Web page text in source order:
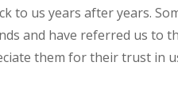
to us years after years.
and have referred us to
them for their trust in